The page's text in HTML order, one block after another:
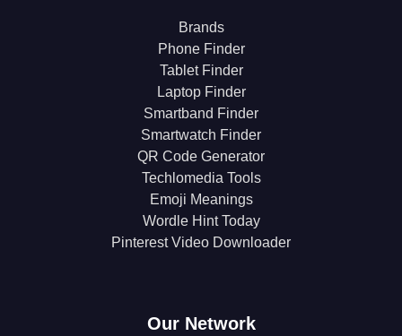
Brands
Phone Finder
Tablet Finder
Laptop Finder
Smartband Finder
Smartwatch Finder
QR Code Generator
Techlomedia Tools
Emoji Meanings
Wordle Hint Today
Pinterest Video Downloader
Our Network